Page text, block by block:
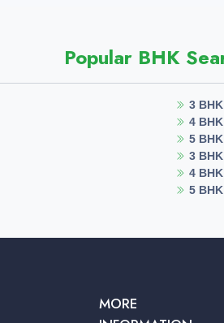
Popular BHK
3
4
5
3
4
5
MORE